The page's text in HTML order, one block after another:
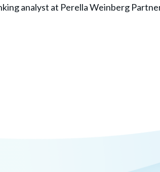
analyst at Perella Weinberg